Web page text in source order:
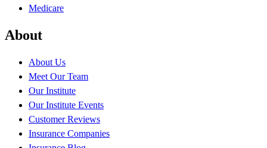
Medicare
About
About Us
Meet Our Team
Our Institute
Our Institute Events
Customer Reviews
Insurance Companies